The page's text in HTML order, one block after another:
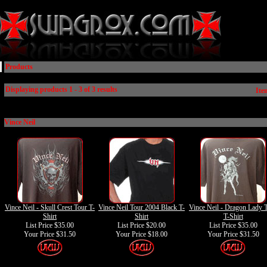
Products
Displaying products 1 - 3 of 3 results
Vince Neil
Vince Neil - Skull Crest Tour T-
Shirt
List Price $35.00
Your Price $31.50
Vince Neil Tour 2004 Black T-
Shirt
List Price $20.00
Your Price $18.00
Vince Neil - Dragon Lady
T-Shirt
List Price $35.00
Your Price $31.50